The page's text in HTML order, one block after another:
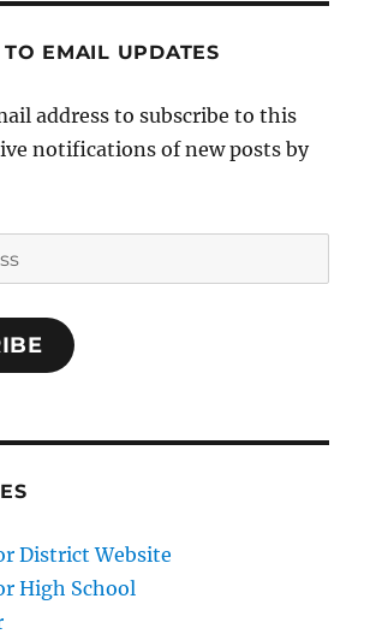
EMAIL UPDATES
address to subscribe to this
notifications of new posts by
District Website
High School